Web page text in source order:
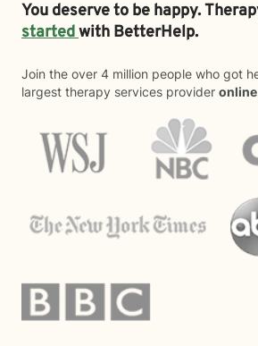
You deserve to be happy.
startedwith BetterHelp.
Join the over 4 million people who got
largest therapy services provider online